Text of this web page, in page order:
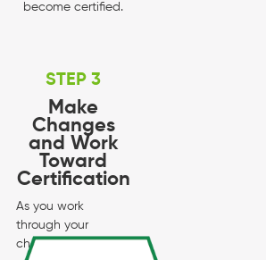
become certified.
STEP 3
Make
Changes
and Work
Toward
Certification
As you work
through your
checklist, your